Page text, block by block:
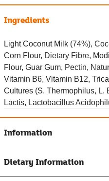
Ingredients
Light Coconut Milk (74%),
Corn Flour, Dietary Fibre,
Flour, Guar Gum, Pectin,
Vitamin B6, Vitamin B12,
Cultures (S. Thermophilus, L.
Lactis, Lactobacillus
Information
Dietary Information